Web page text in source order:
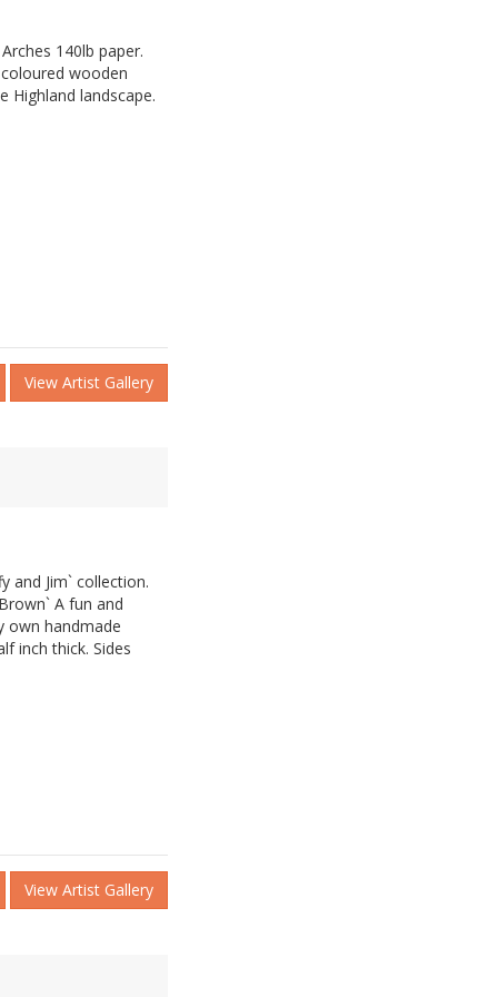
140lb paper.
wooden
Highland landscape.
View Artist Gallery
and Jim` collection.
A fun and
own handmade
inch thick. Sides
View Artist Gallery